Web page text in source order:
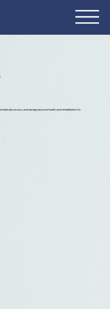
assess, and manage physical health and rehabilitation for